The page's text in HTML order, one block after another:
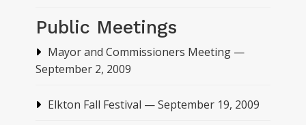
Public Meetings
Mayor and Commissioners Meeting —
September 2, 2009
Elkton Fall Festival — September 19, 2009